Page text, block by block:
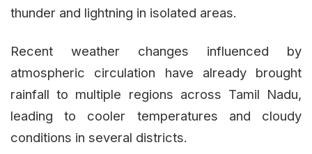
thunder and lightning in isolated areas.
Recent weather changes influenced by
atmospheric circulation have already brought
rainfall to multiple regions across Tamil Nadu,
leading to cooler temperatures and cloudy
conditions in several districts.